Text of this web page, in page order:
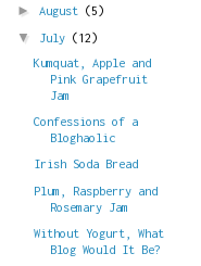
► August (5)
▼ July (12)
Kumquat, Apple and
Pink Grapefruit
Jam
Confessions of a
Bloghaolic
Irish Soda Bread
Plum, Raspberry and
Rosemary Jam
Without Yogurt, What
Blog Would It Be?